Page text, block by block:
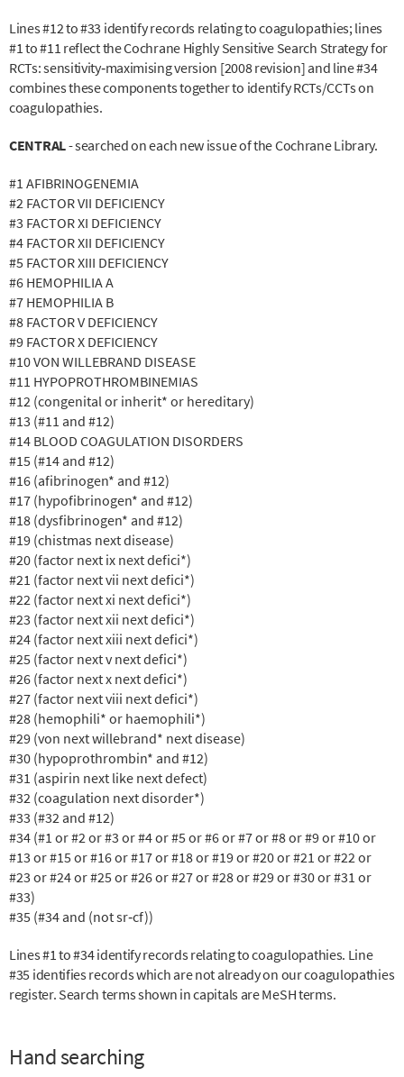
Lines #12 to #33 identify records relating to coagulopathies; lines
#1 to #11 reflect the Cochrane Highly Sensitive Search Strategy for
RCTs: sensitivity‐maximising version [2008 revision] and line #34
combines these components together to identify RCTs/CCTs on
coagulopathies.
CENTRAL- searched on each new issue of the Cochrane Library.
#1 AFIBRINOGENEMIA
#2 FACTOR VII DEFICIENCY
#3 FACTOR XI DEFICIENCY
#4 FACTOR XII DEFICIENCY
#5 FACTOR XIII DEFICIENCY
#6 HEMOPHILIA A
#7 HEMOPHILIA B
#8 FACTOR V DEFICIENCY
#9 FACTOR X DEFICIENCY
#10 VON WILLEBRAND DISEASE
#11 HYPOPROTHROMBINEMIAS
#12 (congenital or inherit* or hereditary)
#13 (#11 and #12)
#14 BLOOD COAGULATION DISORDERS
#15 (#14 and #12)
#16 (afibrinogen* and #12)
#17 (hypofibrinogen* and #12)
#18 (dysfibrinogen* and #12)
#19 (chistmas next disease)
#20 (factor next ix next defici*)
#21 (factor next vii next defici*)
#22 (factor next xi next defici*)
#23 (factor next xii next defici*)
#24 (factor next xiii next defici*)
#25 (factor next v next defici*)
#26 (factor next x next defici*)
#27 (factor next viii next defici*)
#28 (hemophili* or haemophili*)
#29 (von next willebrand* next disease)
#30 (hypoprothrombin* and #12)
#31 (aspirin next like next defect)
#32 (coagulation next disorder*)
#33 (#32 and #12)
#34 (#1 or #2 or #3 or #4 or #5 or #6 or #7 or #8 or #9 or #10 or
#13 or #15 or #16 or #17 or #18 or #19 or #20 or #21 or #22 or
#23 or #24 or #25 or #26 or #27 or #28 or #29 or #30 or #31 or
#33)
#35 (#34 and (not sr‐cf))
Lines #1 to #34 identify records relating to coagulopathies. Line
#35 identifies records which are not already on our coagulopathies
register. Search terms shown in capitals are MeSH terms.
Hand searching